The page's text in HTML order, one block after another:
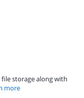
storage along with
more